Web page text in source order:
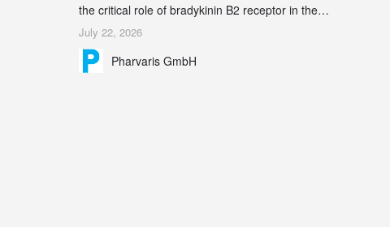
the critical role of bradykinin B2 receptor in the
pathogenesis of bradykinin-mediated angioedema
Explains the scientific foundation for targeting the
bradykinin B2 receptor as a therapeutic strategy for
July 22, 2026
Pharvaris GmbH